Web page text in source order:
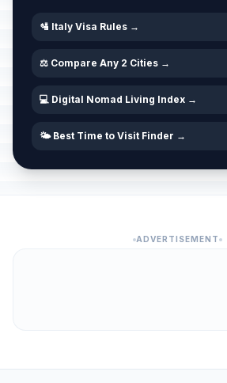
🛂 Italy Visa Rules →
⚖️ Compare Any 2 Cities →
💻 Digital Nomad Living Index →
🌤️ Best Time to Visit Finder →
ADVERTISEMENT